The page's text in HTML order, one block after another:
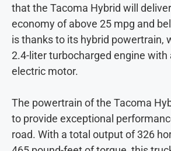
that the Tacoma Hybrid will
economy of above 25 mpg and
is thanks to its hybrid powertrain,
2.4-liter turbocharged engine with
electric motor.
The powertrain of the Tacoma
to provide exceptional
road. With a total output of 326